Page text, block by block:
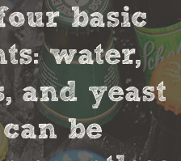
basic
water,
and yeast
be